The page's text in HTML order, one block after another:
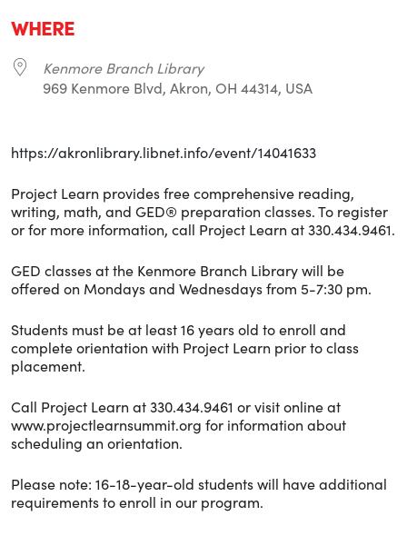
WHERE
Kenmore Branch Library
969 Kenmore Blvd, Akron, OH 44314, USA
https://akronlibrary.libnet.info/event/14041633
Project Learn provides free comprehensive reading,
writing, math, and GED® preparation classes. To register
or for more information, call Project Learn at 330.434.9461.
GED classes at the Kenmore Branch Library will be
offered on Mondays and Wednesdays from 5-7:30 pm.
Students must be at least 16 years old to enroll and
complete orientation with Project Learn prior to class
placement.
Call Project Learn at 330.434.9461 or visit online at
www.projectlearnsummit.org for information about
scheduling an orientation.
Please note: 16-18-year-old students will have additional
requirements to enroll in our program.